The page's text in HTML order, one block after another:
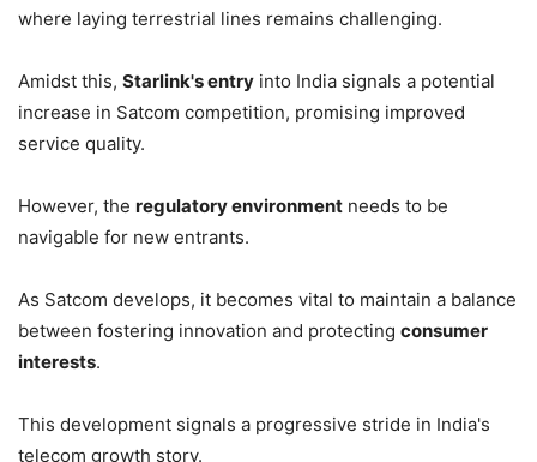
where laying terrestrial lines remains challenging.
Amidst this, Starlink's entry into India signals a potential
increase in Satcom competition, promising improved
service quality.
However, the regulatory environment needs to be
navigable for new entrants.
As Satcom develops, it becomes vital to maintain a balance
between fostering innovation and protecting consumer
interests.
This development signals a progressive stride in India's
telecom growth story.